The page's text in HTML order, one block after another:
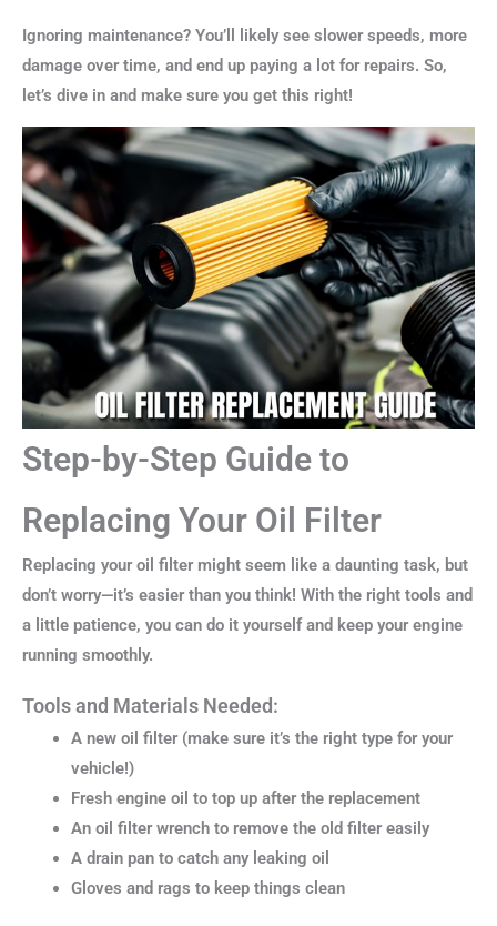
Ignoring maintenance? You’ll likely see slower speeds, more
damage over time, and end up paying a lot for repairs. So,
let’s dive in and make sure you get this right!
Step-by-Step Guide to
Replacing Your Oil Filter
Replacing your oil filter might seem like a daunting task, but
don’t worry—it’s easier than you think! With the right tools and
a little patience, you can do it yourself and keep your engine
running smoothly.
Tools and Materials Needed:
A new oil filter (make sure it’s the right type for your
vehicle!)
Fresh engine oil to top up after the replacement
An oil filter wrench to remove the old filter easily
A drain pan to catch any leaking oil
Gloves and rags to keep things clean